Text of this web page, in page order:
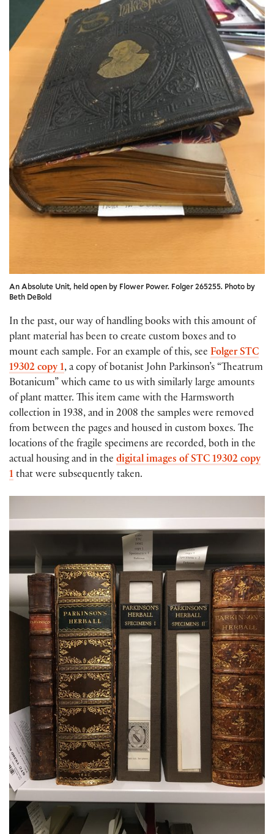
An Absolute Unit, held open by Flower Power. Folger 265255. Photo by
Beth DeBold
In the past, our way of handling books with this amount of
plant material has been to create custom boxes and to
mount each sample. For an example of this, see Folger STC
19302 copy 1, a copy of botanist John Parkinson’s “Theatrum
Botanicum” which came to us with similarly large amounts
of plant matter. This item came with the Harmsworth
collection in 1938, and in 2008 the samples were removed
from between the pages and housed in custom boxes. The
locations of the fragile specimens are recorded, both in the
actual housing and in the digital images of STC 19302 copy
1 that were subsequently taken.